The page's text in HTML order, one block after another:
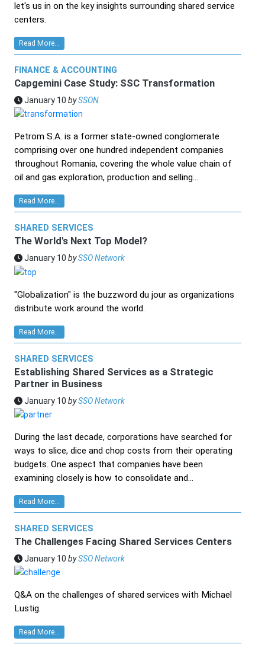
let's us in on the key insights surrounding shared service
centers.
Read More...
FINANCE & ACCOUNTING
Capgemini Case Study: SSC Transformation
January 10 bySSON
Petrom S.A. is a former state-owned conglomerate
comprising over one hundred independent companies
throughout Romania, covering the whole value chain of
oil and gas exploration, production and selling...
Read More...
SHARED SERVICES
The World's Next Top Model?
January 10 bySSO Network
"Globalization" is the buzzword du jour as organizations
distribute work around the world.
Read More...
SHARED SERVICES
Establishing Shared Services as a Strategic
Partner in Business
January 10 bySSO Network
During the last decade, corporations have searched for
ways to slice, dice and chop costs from their operating
budgets. One aspect that companies have been
examining closely is how to consolidate and...
Read More...
SHARED SERVICES
The Challenges Facing Shared Services Centers
January 10 bySSO Network
Q&A on the challenges of shared services with Michael
Lustig.
Read More...